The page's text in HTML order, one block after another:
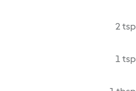
2 tsp
1 tsp